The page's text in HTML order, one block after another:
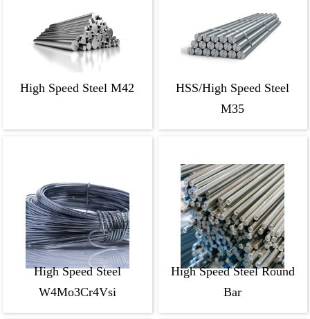
High Speed Steel M42
HSS/High Speed Steel
M35
High Speed Steel
W4Mo3Cr4Vsi
High Speed Steel Round
Bar